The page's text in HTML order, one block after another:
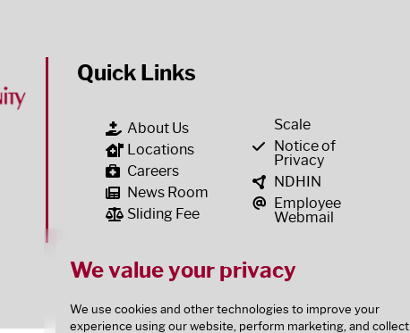
We value your privacy
We use cookies and other technologies to improve your
experience using our website, perform marketing, and collect
Quick Links
About Us
Locations
Careers
News Room
Sliding Fee
Scale
Notice of
Privacy
NDHIN
Employee
Webmail